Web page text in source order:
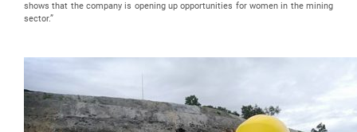
shows that the company is opening up opportunities for women in the mining
sector.”